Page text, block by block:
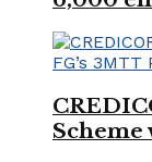
Scheme